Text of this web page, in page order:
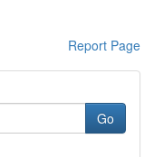
Report Page
Go